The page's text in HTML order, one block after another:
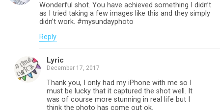
Wonderful shot. You have achieved something I didn’t
as I tried taking a few images like this and they simply
didn’t work. #mysundayphoto
Reply
Lyric
December 17, 2017
Thank you, I only had my iPhone with me so I
must be lucky that it captured the shot well. It
was of course more stunning in real life but I
think the photo has come out ok.